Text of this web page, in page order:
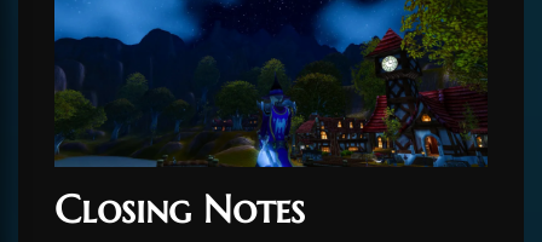
Closing Notes